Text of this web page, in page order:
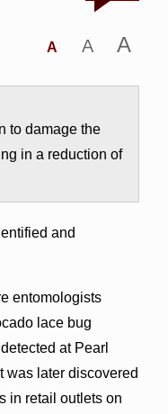
A A A
to damage the
in a reduction of
and
entomologists
lace bug
at Pearl
was later discovered
in retail outlets on